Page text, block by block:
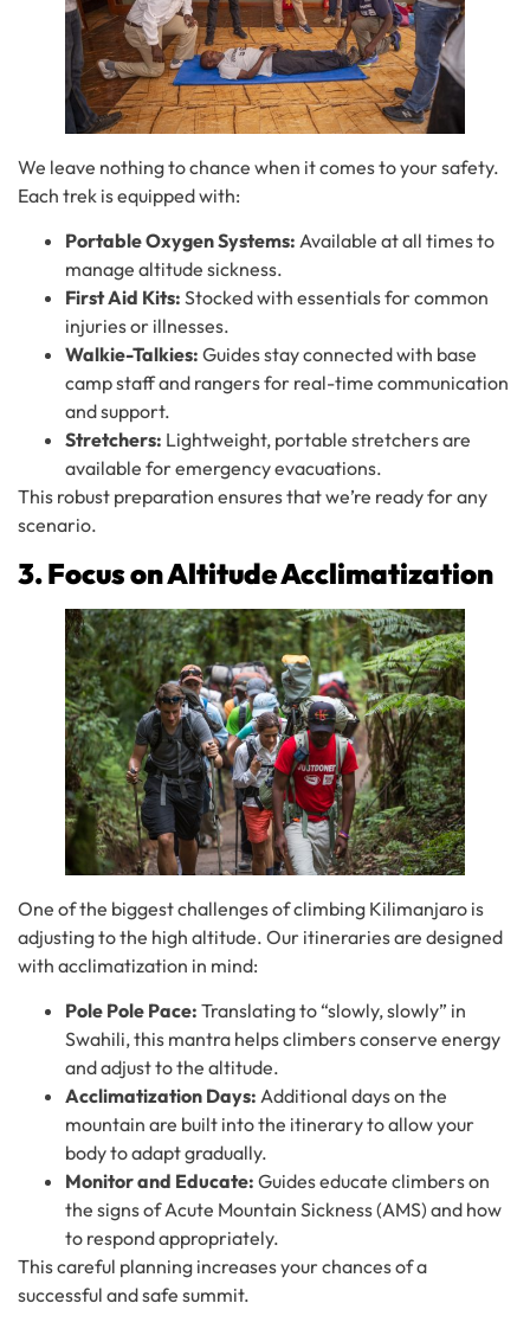
We leave nothing to chance when it comes to your safety.
Each trek is equipped with:
Portable Oxygen Systems: Available at all times to
manage altitude sickness.
First Aid Kits: Stocked with essentials for common
injuries or illnesses.
Walkie-Talkies: Guides stay connected with base
camp staff and rangers for real-time communication
and support.
Stretchers: Lightweight, portable stretchers are
available for emergency evacuations.
This robust preparation ensures that we’re ready for any
scenario.
3. Focus on Altitude Acclimatization
One of the biggest challenges of climbing Kilimanjaro is
adjusting to the high altitude. Our itineraries are designed
with acclimatization in mind:
Pole Pole Pace: Translating to “slowly, slowly” in
Swahili, this mantra helps climbers conserve energy
and adjust to the altitude.
Acclimatization Days: Additional days on the
mountain are built into the itinerary to allow your
body to adapt gradually.
Monitor and Educate: Guides educate climbers on
the signs of Acute Mountain Sickness (AMS) and how
to respond appropriately.
This careful planning increases your chances of a
successful and safe summit.